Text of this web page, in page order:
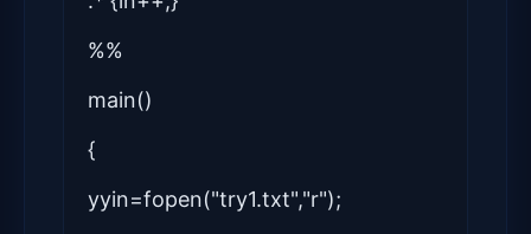
%%
main()
{
yyin=fopen("try1.txt","r");